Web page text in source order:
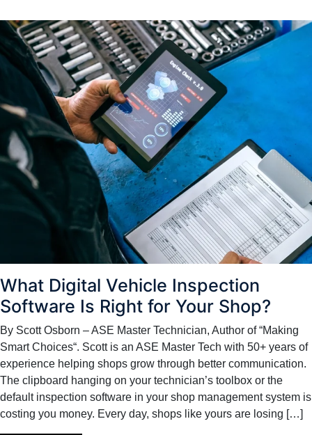
What Digital Vehicle Inspection
Software Is Right for Your Shop?
By Scott Osborn – ASE Master Technician, Author of “Making
Smart Choices“. Scott is an ASE Master Tech with 50+ years of
experience helping shops grow through better communication.
The clipboard hanging on your technician’s toolbox or the
default inspection software in your shop management system is
costing you money. Every day, shops like yours are losing […]